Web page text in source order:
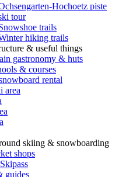
Hochoetz piste
tour
trails
hiking trails
& useful things
gastronomy & huts
& courses
rental
area
skiing & snowboarding
shops
guides